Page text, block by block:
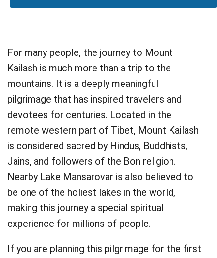
For many people, the journey to Mount
Kailash is much more than a trip to the
mountains. It is a deeply meaningful
pilgrimage that has inspired travelers and
devotees for centuries. Located in the
remote western part of Tibet, Mount Kailash
is considered sacred by Hindus, Buddhists,
Jains, and followers of the Bon religion.
Nearby Lake Mansarovar is also believed to
be one of the holiest lakes in the world,
making this journey a special spiritual
experience for millions of people.
If you are planning this pilgrimage for the first